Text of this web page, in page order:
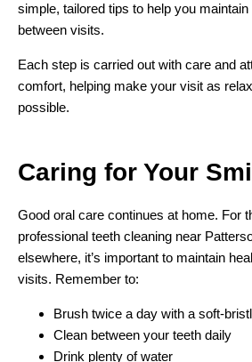
simple, tailored tips to help you
between visits.
Each step is carried out with care and
comfort, helping make your visit as
possible.
Caring for Your
Good oral care continues at home. For
professional teeth cleaning near
elsewhere, it’s important to maintain
visits. Remember to:
Brush twice a day with a soft-
Clean between your teeth daily
Drink plenty of water